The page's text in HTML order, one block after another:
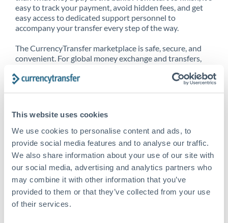
This website uses cookies
We use cookies to personalise content and ads, to
provide social media features and to analyse our traffic.
We also share information about your use of our site with
our social media, advertising and analytics partners who
may combine it with other information that you’ve
provided to them or that they’ve collected from your use
of their services.
easy to track your payment, avoid hidden fees, and get
easy access to dedicated support personnel to
accompany your transfer every step of the way.
The CurrencyTransfer marketplace is safe, secure, and
convenient. For global money exchange and transfers,
CurrencyTransfer customer means better service at a
Explore our online marketplace today to see just how
high we’ve set the bar.
Better Rates are only the
beginning